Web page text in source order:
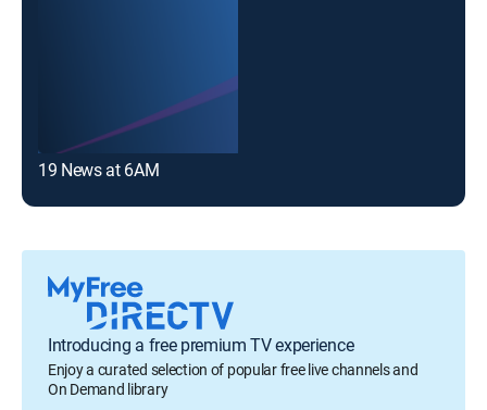
19 News at 6AM
Introducing a free premium TV experience
Enjoy a curated selection of popular free live channels and
On Demand library